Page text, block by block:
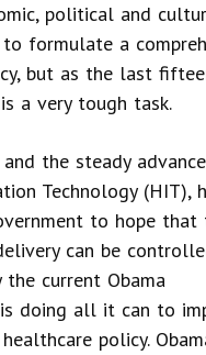
political and
formulate a
but as the last
a very tough task.
the steady
Technology (HIT),
to hope that
can be
the current Obama
doing all it can to
policy.